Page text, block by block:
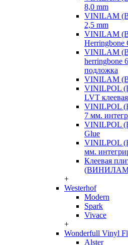
8,0 mm
VINILAM
2,5 mm
VINILAM
Herringbone
VINILAM
herringbone
подложка
VINILAM
VINILPOL
LVT
VINILPOL
7 мм.
VINILPOL
Glue
VINILPOL
мм.
Клеевая
(ВИНИЛАМ)
+
Westerhof
Modern
Spark
Vivace
+
Wonderfull Vinyl
Alster